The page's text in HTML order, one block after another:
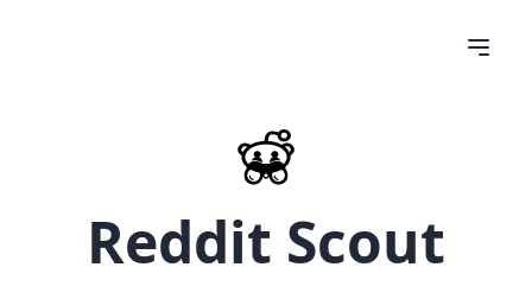
Reddit Scout